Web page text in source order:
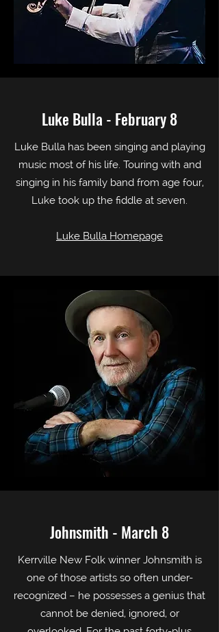
Luke Bulla - February 8
Luke Bulla has been singing and playing
music most of his life. Touring with and
singing in his family band from age four,
Luke took up the fiddle at seven.
Luke Bulla Homepage
Johnsmith - March 8
Kerrville New Folk winner Johnsmith is
one of those artists so often under-
recognized – he possesses a genius that
cannot be denied, ignored, or